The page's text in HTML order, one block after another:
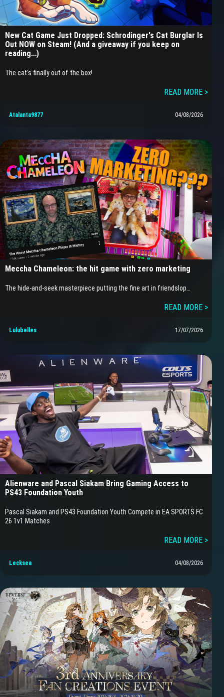
New Cat Game Just Dropped: Schrodinger's Cat Burglar Is
Out NOW on Steam! (And a giveaway if you keep on
reading…)
The cat’s finally out of the box!
READ MORE >
Atalanta9877 04/08/2026
Meccha Chameleon: the hit game with zero marketing
The hide-and-seek masterpiece putting the fine art in friendslop…
READ MORE >
Lulubelles 17/07/2026
Alienware and Pascal Siakam Bring Gaming Access to
PS43 Foundation Youth
Pascal Siakam and PS43 Foundation Youth Compete in EA SPORTS FC
26 1v1 Matches
READ MORE >
Lecksea 04/08/2026